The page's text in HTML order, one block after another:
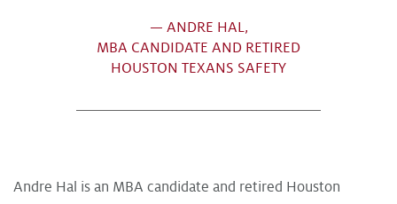
— ANDRE HAL,
MBA CANDIDATE AND RETIRED
HOUSTON TEXANS SAFETY
Andre Hal is an MBA candidate and retired Houston